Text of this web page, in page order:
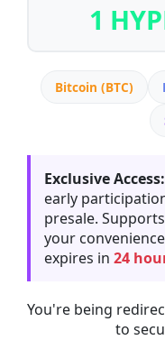
1
Bitcoin (BTC)
Exclusive Access:
early
presale.
your
expires in 24
You're being
to